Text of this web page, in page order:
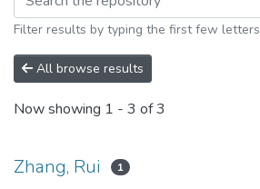
Filter results by typing the first few letters
All browse results
Now showing 1 - 3 of 3
Zhang, Rui 1